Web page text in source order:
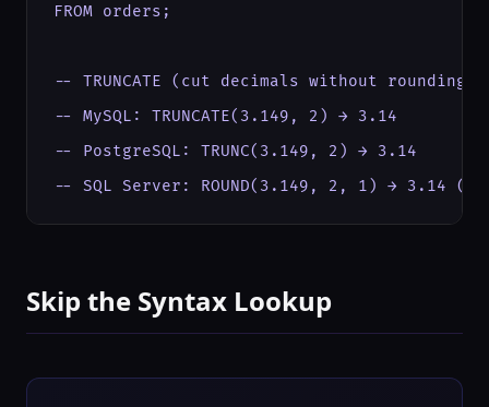
FROM orders;
-- TRUNCATE (cut decimals without rounding):
-- MySQL: TRUNCATE(3.149, 2) → 3.14
-- PostgreSQL: TRUNC(3.149, 2) → 3.14
-- SQL Server: ROUND(3.149, 2, 1) → 3.14
Skip the Syntax Lookup